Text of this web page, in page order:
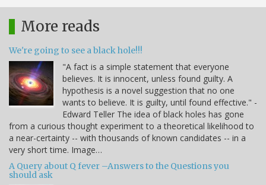
More reads
We're going to see a black hole!!!
"A fact is a simple statement that everyone
believes. It is innocent, unless found guilty. A
hypothesis is a novel suggestion that no one
wants to believe. It is guilty, until found effective." -
Edward Teller The idea of black holes has gone
from a curious thought experiment to a theoretical likelihood to
a near-certainty -- with thousands of known candidates -- in a
very short time. Image…
A Query about Q fever –Answers to the Questions you
should ask